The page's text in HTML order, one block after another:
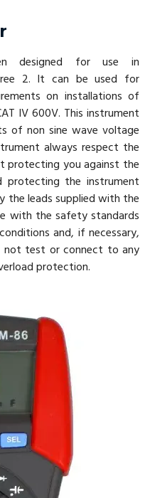
designed for use in
2. It can be used for
on installations of
IV 600V. This instrument
of non sine wave voltage
always respect the
protecting you against the
protecting the instrument
the leads supplied with the
with the safety standards
and, if necessary,
not test or connect to any
protection.